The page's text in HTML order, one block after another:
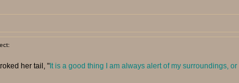
her tail, "It is a good thing I am always alert of my surroundings,